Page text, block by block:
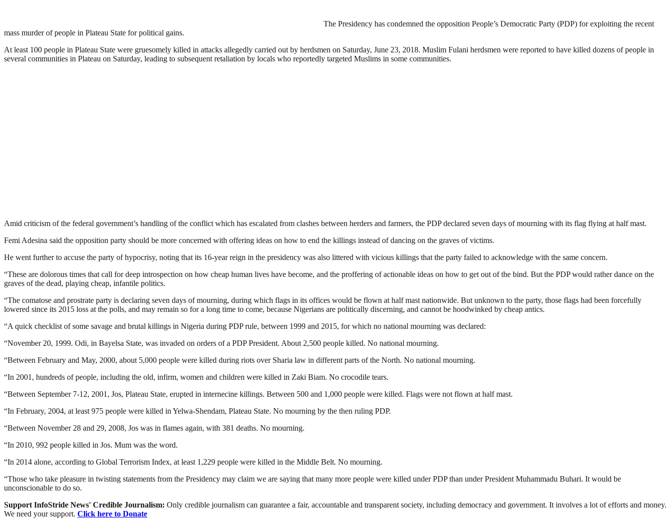
The Presidency has condemned the opposition People’s Democratic Party (PDP) for exploiting the recent
mass murder of people in Plateau State for political gains.
At least 100 people in Plateau State were gruesomely killed in attacks allegedly carried out by herdsmen on Saturday, June 23, 2018. Muslim Fulani herdsmen were reported to have killed dozens of people in
several communities in Plateau on Saturday, leading to subsequent retaliation by locals who reportedly targeted Muslims in some communities.
Amid criticism of the federal government’s handling of the conflict which has escalated from clashes between herders and farmers, the PDP declared seven days of mourning with its flag flying at half mast.
Femi Adesina said the opposition party should be more concerned with offering ideas on how to end the killings instead of dancing on the graves of victims.
He went further to accuse the party of hypocrisy, noting that its 16-year reign in the presidency was also littered with vicious killings that the party failed to acknowledge with the same concern.
“These are dolorous times that call for deep introspection on how cheap human lives have become, and the proffering of actionable ideas on how to get out of the bind. But the PDP would rather dance on the
graves of the dead, playing cheap, infantile politics.
“The comatose and prostrate party is declaring seven days of mourning, during which flags in its offices would be flown at half mast nationwide. But unknown to the party, those flags had been forcefully
lowered since its 2015 loss at the polls, and may remain so for a long time to come, because Nigerians are politically discerning, and cannot be hoodwinked by cheap antics.
“A quick checklist of some savage and brutal killings in Nigeria during PDP rule, between 1999 and 2015, for which no national mourning was declared:
“November 20, 1999. Odi, in Bayelsa State, was invaded on orders of a PDP President. About 2,500 people killed. No national mourning.
“Between February and May, 2000, about 5,000 people were killed during riots over Sharia law in different parts of the North. No national mourning.
“In 2001, hundreds of people, including the old, infirm, women and children were killed in Zaki Biam. No crocodile tears.
“Between September 7-12, 2001, Jos, Plateau State, erupted in internecine killings. Between 500 and 1,000 people were killed. Flags were not flown at half mast.
“In February, 2004, at least 975 people were killed in Yelwa-Shendam, Plateau State. No mourning by the then ruling PDP.
“Between November 28 and 29, 2008, Jos was in flames again, with 381 deaths. No mourning.
“In 2010, 992 people killed in Jos. Mum was the word.
“In 2014 alone, according to Global Terrorism Index, at least 1,229 people were killed in the Middle Belt. No mourning.
“Those who take pleasure in twisting statements from the Presidency may claim we are saying that many more people were killed under PDP than under President Muhammadu Buhari. It would be
unconscionable to do so.
Support InfoStride News' Credible Journalism: Only credible journalism can guarantee a fair, accountable and transparent society, including democracy and government. It involves a lot of efforts and money.
We need your support. Click here to Donate